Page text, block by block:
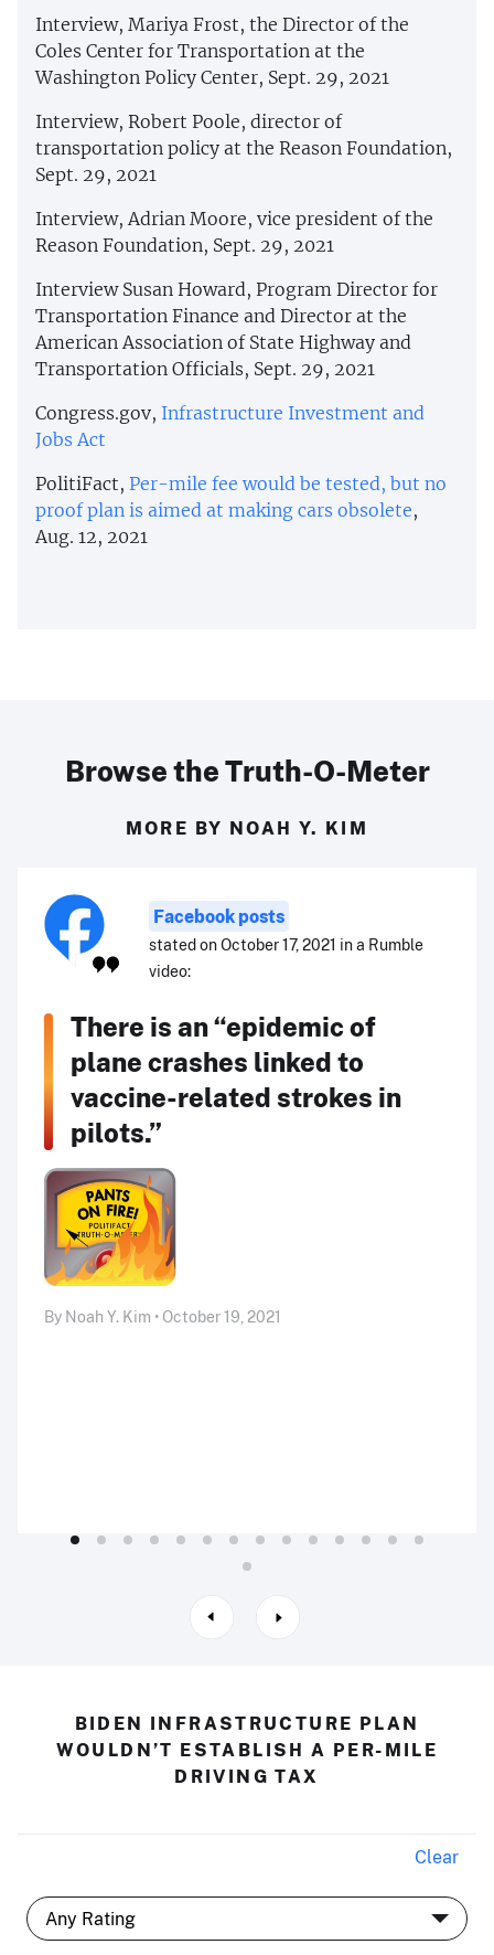
Interview, Mariya Frost, the Director of the
Coles Center for Transportation at the
Washington Policy Center, Sept. 29, 2021
Interview, Robert Poole, director of
transportation policy at the Reason Foundation,
Sept. 29, 2021
Interview, Adrian Moore, vice president of the
Reason Foundation, Sept. 29, 2021
Interview Susan Howard, Program Director for
Transportation Finance and Director at the
American Association of State Highway and
Transportation Officials, Sept. 29, 2021
Congress.gov, Infrastructure Investment and
Jobs Act
PolitiFact, Per-mile fee would be tested, but no
proof plan is aimed at making cars obsolete,
Aug. 12, 2021
Browse the Truth-O-Meter
MORE BY NOAH Y. KIM
Facebook posts
stated on October 17, 2021 in a Rumble
video:
There is an “epidemic of
plane crashes linked to
vaccine-related strokes in
pilots.”
By Noah Y. Kim • October 19, 2021
BIDEN INFRASTRUCTURE PLAN
WOULDN’T ESTABLISH A PER-MILE
DRIVING TAX
Clear